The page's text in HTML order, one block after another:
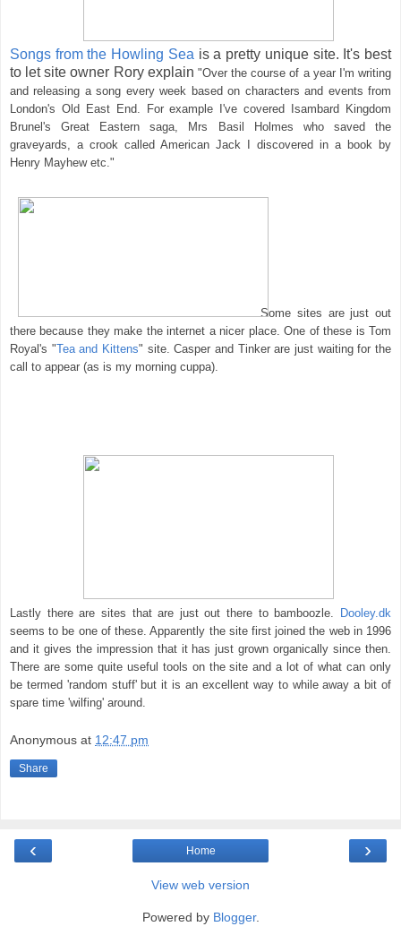
Songs from the Howling Sea is a pretty unique site. It's best
to let site owner Rory explain "Over the course of a year I'm writing
and releasing a song every week based on characters and events from
London's Old East End. For example I've covered Isambard Kingdom
Brunel's Great Eastern saga, Mrs Basil Holmes who saved the
graveyards, a crook called American Jack I discovered in a book by
Henry Mayhew etc."
Some sites are just out
there because they make the internet a nicer place. One of these is Tom
Royal's "Tea and Kittens" site. Casper and Tinker are just waiting for the
call to appear (as is my morning cuppa).
Lastly there are sites that are just out there to bamboozle. Dooley.dk
seems to be one of these. Apparently the site first joined the web in 1996
and it gives the impression that it has just grown organically since then.
There are some quite useful tools on the site and a lot of what can only
be termed 'random stuff' but it is an excellent way to while away a bit of
spare time 'wilfing' around.
Anonymous at 12:47 pm
Share
‹ ›
Home
View web version
Powered by Blogger.